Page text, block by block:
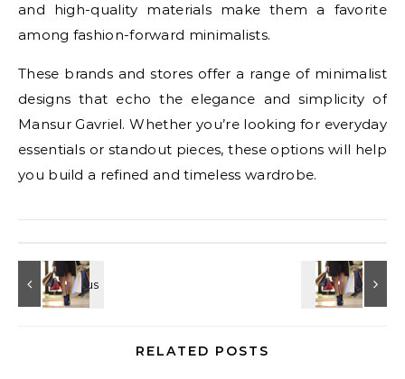
and high-quality materials make them a favorite
among fashion-forward minimalists.
These brands and stores offer a range of minimalist
designs that echo the elegance and simplicity of
Mansur Gavriel. Whether you’re looking for everyday
essentials or standout pieces, these options will help
you build a refined and timeless wardrobe.
RELATED POSTS